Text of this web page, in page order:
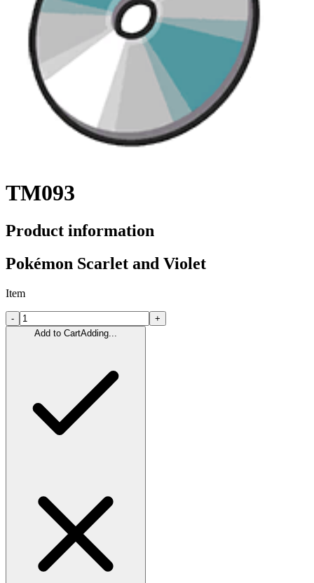
TM093
Product information
Pokémon Scarlet and Violet
Item
-
+
Add to CartAdding...